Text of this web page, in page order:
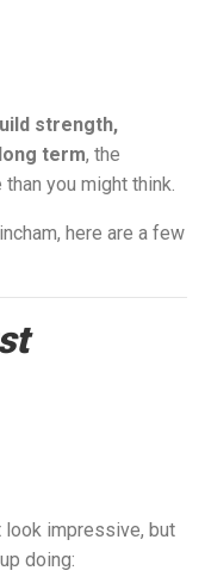
strength,
term, the
you might think.
here are a few
look impressive, but
doing: